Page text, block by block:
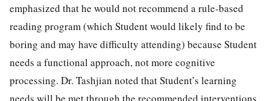
emphasized that he would not recommend a rule-based
reading program (which Student would likely find to be
boring and may have difficulty attending) because Student
needs a functional approach, not more cognitive
processing. Dr. Tashjian noted that Student’s learning
needs will be met through the recommended interventions